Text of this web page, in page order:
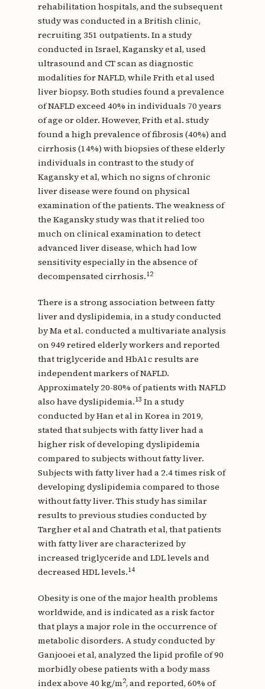
rehabilitation hospitals, and the subsequent
study was conducted in a British clinic,
recruiting 351 outpatients. In a study
conducted in Israel, Kagansky et al, used
ultrasound and CT scan as diagnostic
modalities for NAFLD, while Frith et al used
liver biopsy. Both studies found a prevalence
of NAFLD exceed 40% in individuals 70 years
of age or older. However, Frith et al. study
found a high prevalence of fibrosis (40%) and
cirrhosis (14%) with biopsies of these elderly
individuals in contrast to the study of
Kagansky et al, which no signs of chronic
liver disease were found on physical
examination of the patients. The weakness of
the Kagansky study was that it relied too
much on clinical examination to detect
advanced liver disease, which had low
sensitivity especially in the absence of
decompensated cirrhosis.12
There is a strong association between fatty
liver and dyslipidemia, in a study conducted
by Ma et al. conducted a multivariate analysis
on 949 retired elderly workers and reported
that triglyceride and HbA1c results are
independent markers of NAFLD.
Approximately 20-80% of patients with NAFLD
also have dyslipidemia.13 In a study
conducted by Han et al in Korea in 2019,
stated that subjects with fatty liver had a
higher risk of developing dyslipidemia
compared to subjects without fatty liver.
Subjects with fatty liver had a 2.4 times risk of
developing dyslipidemia compared to those
without fatty liver. This study has similar
results to previous studies conducted by
Targher et al and Chatrath et al, that patients
with fatty liver are characterized by
increased triglyceride and LDL levels and
decreased HDL levels.14
Obesity is one of the major health problems
worldwide, and is indicated as a risk factor
that plays a major role in the occurrence of
metabolic disorders. A study conducted by
Ganjooei et al, analyzed the lipid profile of 90
morbidly obese patients with a body mass
index above 40 kg/m2, and reported, 60% of